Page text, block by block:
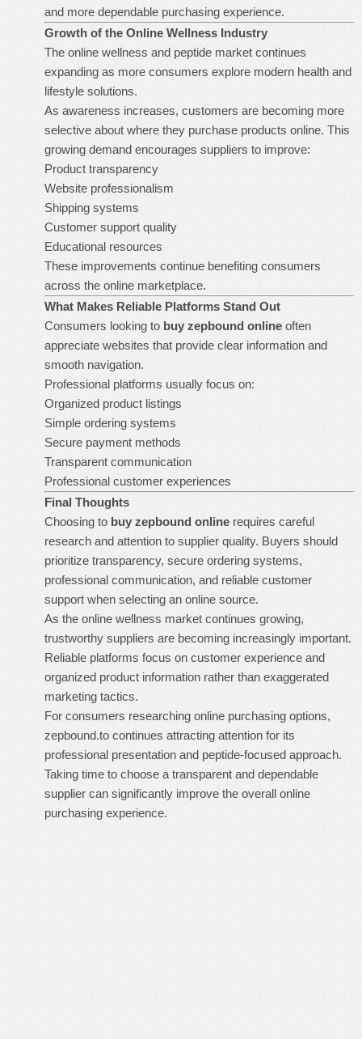
and more dependable purchasing experience.
Growth of the Online Wellness Industry
The online wellness and peptide market continues
expanding as more consumers explore modern health and
lifestyle solutions.
As awareness increases, customers are becoming more
selective about where they purchase products online. This
growing demand encourages suppliers to improve:
Product transparency
Website professionalism
Shipping systems
Customer support quality
Educational resources
These improvements continue benefiting consumers
across the online marketplace.
What Makes Reliable Platforms Stand Out
Consumers looking to buy zepbound online often
appreciate websites that provide clear information and
smooth navigation.
Professional platforms usually focus on:
Organized product listings
Simple ordering systems
Secure payment methods
Transparent communication
Professional customer experiences
Final Thoughts
Choosing to buy zepbound online requires careful
research and attention to supplier quality. Buyers should
prioritize transparency, secure ordering systems,
professional communication, and reliable customer
support when selecting an online source.
As the online wellness market continues growing,
trustworthy suppliers are becoming increasingly important.
Reliable platforms focus on customer experience and
organized product information rather than exaggerated
marketing tactics.
For consumers researching online purchasing options,
zepbound.to continues attracting attention for its
professional presentation and peptide-focused approach.
Taking time to choose a transparent and dependable
supplier can significantly improve the overall online
purchasing experience.